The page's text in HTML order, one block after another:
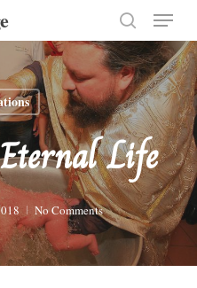
search
Menu
Life
No Comments
Close
Menu